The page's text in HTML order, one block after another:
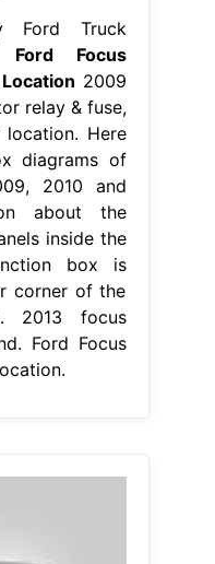
Ford Truck
Ford Focus
2009
relay & fuse,
Here
diagrams of
2010 and
about the
inside the
box is
corner of the
2013 focus
Ford Focus